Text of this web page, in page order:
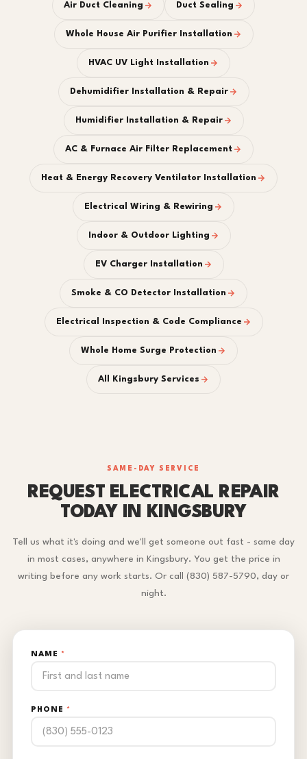
Air Duct Cleaning Duct Sealing
Whole House Air Purifier Installation
HVAC UV Light Installation
Dehumidifier Installation & Repair
Humidifier Installation & Repair
AC & Furnace Air Filter Replacement
Heat & Energy Recovery Ventilator Installation
Electrical Wiring & Rewiring
Indoor & Outdoor Lighting
EV Charger Installation
Smoke & CO Detector Installation
Electrical Inspection & Code Compliance
Whole Home Surge Protection
All Kingsbury Services
SAME-DAY SERVICE
REQUEST ELECTRICAL REPAIR
TODAY IN KINGSBURY
Tell us what it's doing and we'll get someone out fast - same day
in most cases, anywhere in Kingsbury. You get the price in
writing before any work starts. Or call (830) 587-5790, day or
night.
NAME *
PHONE *